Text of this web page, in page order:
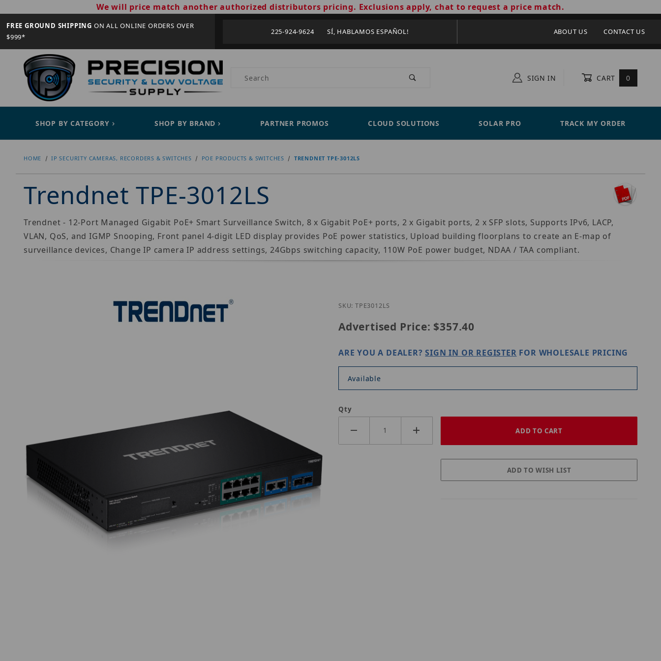
We will price match another authorized distributors pricing. Exclusions apply, chat to request a price match.
FREE GROUND SHIPPING ON ALL ONLINE ORDERS OVER
$999*
225-924-9624 SÍ, HABLAMOS ESPAÑOL! ABOUT US CONTACT US
Product Search SIGN IN CART 0
SHOP BY CATEGORY SHOP BY BRAND PARTNER PROMOS CLOUD SOLUTIONS SOLAR PRO TRACK MY ORDER
HOME IP SECURITY CAMERAS, RECORDERS & SWITCHES POE PRODUCTS & SWITCHES TRENDNET TPE-3012LS
Trendnet TPE-3012LS
Trendnet - 12-Port Managed Gigabit PoE+ Smart Surveillance Switch, 8 x Gigabit PoE+ ports, 2 x Gigabit ports, 2 x SFP slots, Supports IPv6, LACP,
VLAN, QoS, and IGMP Snooping, Front panel 4-digit LED display provides PoE power statistics, Upload building floorplans to create an E-map of
surveillance devices, Change IP camera IP address settings, 24Gbps switching capacity, 110W PoE power budget, NDAA / TAA compliant.
SKU: TPE3012LS
Advertised Price: $357.40
ARE YOU A DEALER?SIGN IN OR REGISTER FOR WHOLESALE PRICING
Available
Qty